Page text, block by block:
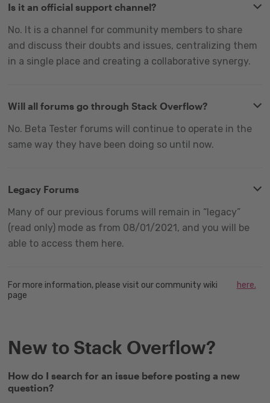
Is it an official support channel?
No. It is a channel for community members to share
and discuss their doubts and issues, centralizing them
in a single place and creating a collaborative synergy.
Will all forums go through Stack Overflow?
No. Beta Tester forums will continue to operate in the
same way they have been doing so until now.
Legacy Forums
Many of our previous forums will remain in “legacy”
(read only) mode as from 08/01/2021, and you will be
able to access them here.
For more information, please visit our community wiki
page
here.
New to Stack Overflow?
How do I search for an issue before posting a new
question?